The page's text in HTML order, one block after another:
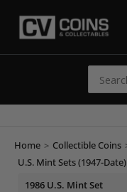
for:
Home > Collectible Coins
U.S. Mint Sets (1947-Date)
1986 U.S. Mint Set